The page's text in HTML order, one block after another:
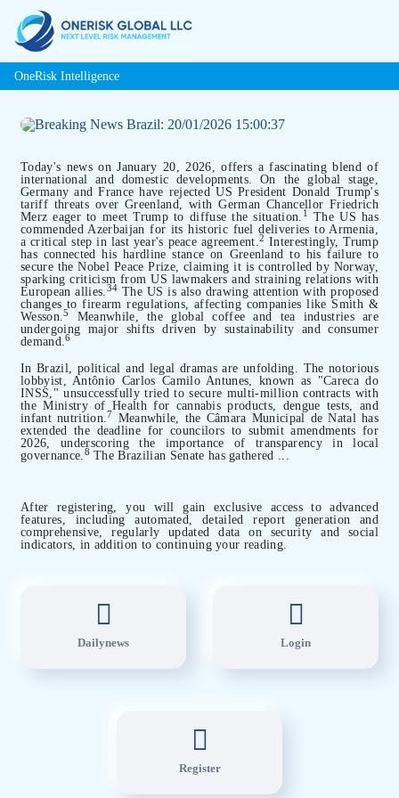
OneRisk Intelligence
Today's news on January 20, 2026, offers a fascinating blend of
international and domestic developments. On the global stage,
Germany and France have rejected US President Donald Trump's
tariff threats over Greenland, with German Chancellor Friedrich
Merz eager to meet Trump to diffuse the situation. 1
The US has
commended Azerbaijan for its historic fuel deliveries to Armenia,
a critical step in last year's peace agreement.2 Interestingly, Trump
has connected his hardline stance on Greenland to his failure to
secure the Nobel Peace Prize, claiming it is controlled by Norway,
sparking criticism from US lawmakers and straining relations with
European allies. 34 The US is also drawing attention with proposed
changes to firearm regulations, affecting companies like Smith &
Wesson.5
Meanwhile, the global coffee and tea industries are
undergoing major shifts driven by sustainability and consumer
demand.6
In Brazil, political and legal dramas are unfolding. The notorious
lobbyist, Antônio Carlos Camilo Antunes, known as "Careca do
INSS," unsuccessfully tried to secure multi-million contracts with
the Ministry of Health for cannabis products, dengue tests, and
infant nutrition. 7 Meanwhile, the Câmara Municipal de Natal has
extended the deadline for councilors to submit amendments for
2026, underscoring the importance of transparency in local
governance. 8 The Brazilian Senate has gathered ...
After registering, you will gain exclusive access to advanced
features, including automated, detailed report generation and
comprehensive, regularly updated data on security and social
indicators, in addition to continuing your reading.
Dailynews Login
Register